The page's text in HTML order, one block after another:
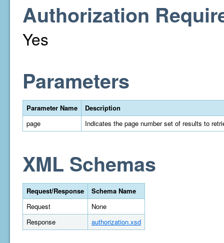
Authorization
Yes
Parameters
Parameter Name
Description
page
Indicates the page number set of results to
XML Schemas
Request/Response
Schema Name
Request
None
Response
authorization.xsd